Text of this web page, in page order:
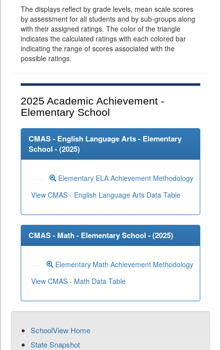
The displays reflect by grade levels, mean scale scores
by assessment for all students and by sub-groups along
with their assigned ratings. The color of the triangle
indicates the calculated ratings with each colored bar
indicating the range of scores associated with the
possible ratings.
2025 Academic Achievement -
Elementary School
CMAS - English Language Arts - Elementary
School - (2025)
Elementary ELA Achievement Methodology
View CMAS - English Language Arts Data Table
CMAS - Math - Elementary School - (2025)
Elementary Math Achievement Methodology
View CMAS - Math Data Table
SchoolView Home
State Snapshot